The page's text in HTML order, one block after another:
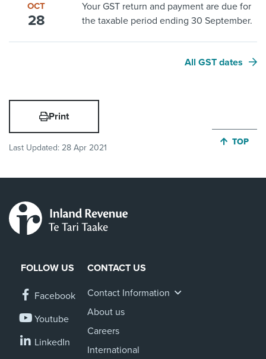
OCT
28
Your GST return and payment are due for
the taxable period ending 30 September.
All GST dates
Print
Last Updated: 28 Apr 2021
JUMP
TOP
FOLLOW US
Facebook
Youtube
LinkedIn
CONTACT US
Contact Information
About us
Careers
International